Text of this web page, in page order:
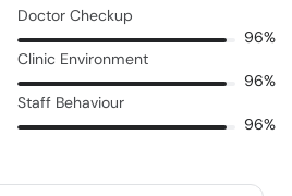
Doctor Checkup
96%
Clinic Environment
96%
Staff Behaviour
96%